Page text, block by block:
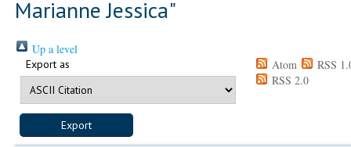
Marianne Jessica"
Up a level
Export as Atom
RSS
RSS 2.0